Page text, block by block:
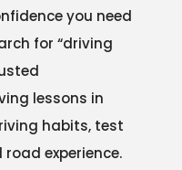
you need
for “driving
lessons in
habits, test
experience.